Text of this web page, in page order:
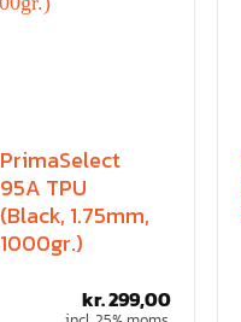
PrimaSelect
95A TPU
(Black, 1.75mm,
1000gr.)
kr.299,00